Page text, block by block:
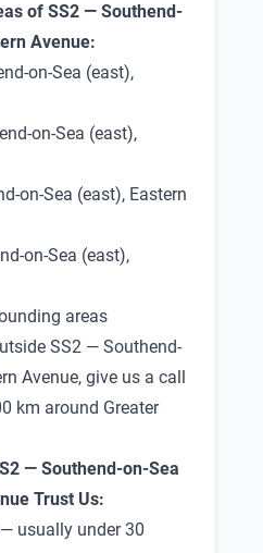
of SS2 — Southend-
Avenue:
on-Sea (east),
on-Sea (east),
on-Sea (east), Eastern
on-Sea (east),
areas
SS2 — Southend-
Avenue, give us a call
km around Greater
— Southend-on-Sea
Trust Us:
usually under 30